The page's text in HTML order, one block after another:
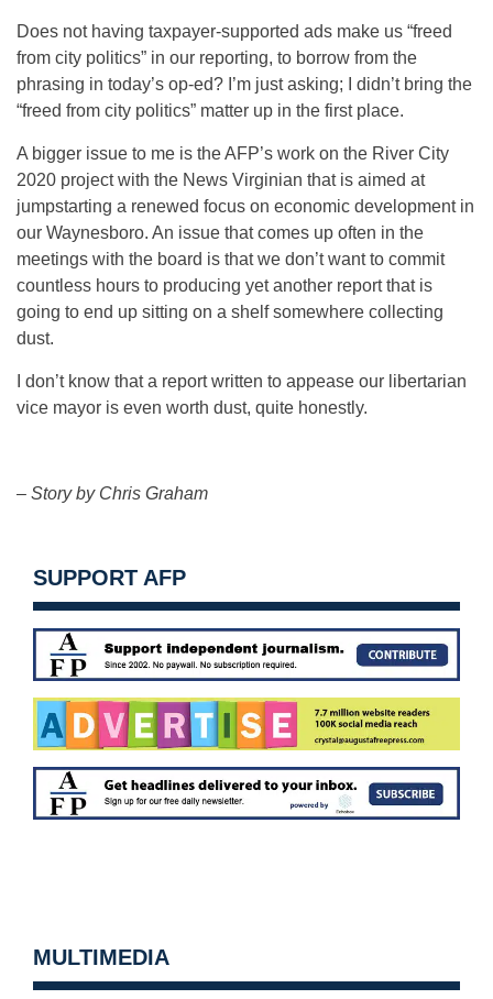
Does not having taxpayer-supported ads make us “freed
from city politics” in our reporting, to borrow from the
phrasing in today’s op-ed? I’m just asking; I didn’t bring the
“freed from city politics” matter up in the first place.
A bigger issue to me is the AFP’s work on the River City
2020 project with the News Virginian that is aimed at
jumpstarting a renewed focus on economic development in
our Waynesboro. An issue that comes up often in the
meetings with the board is that we don’t want to commit
countless hours to producing yet another report that is
going to end up sitting on a shelf somewhere collecting
dust.
I don’t know that a report written to appease our libertarian
vice mayor is even worth dust, quite honestly.
– Story by Chris Graham
SUPPORT AFP
MULTIMEDIA